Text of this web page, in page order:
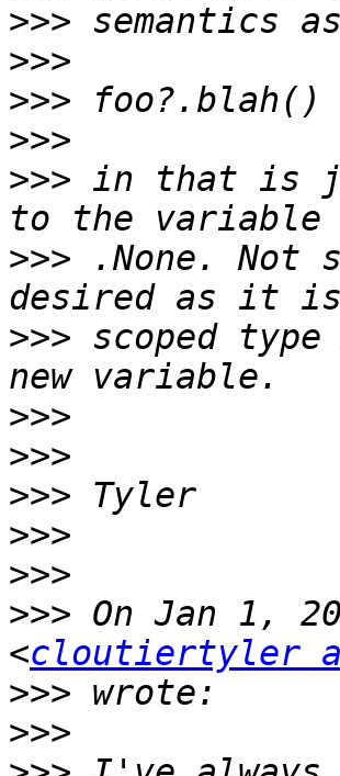
>>>
>>>
>>>
>>>
>>> in that is
>>> .None.
>>> scoped
>>>
>>>
>>>
>>>
>>>
>>> On Jan 1,
<cloutiertyler
>>>
>>>